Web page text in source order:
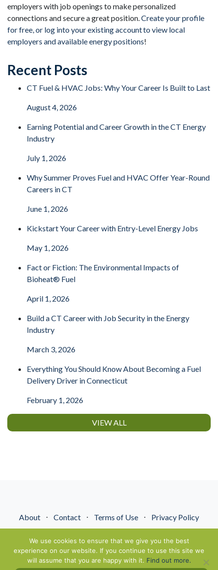
employers with job openings to make personalized
connections and secure a great position.Create your profile
for free, or log into your existing account to view local
employers and available energy positions!
Recent Posts
CT Fuel & HVAC Jobs: Why Your Career Is Built to Last
August 4, 2026
Earning Potential and Career Growth in the CT Energy
Industry
July 1, 2026
Why Summer Proves Fuel and HVAC Offer Year-Round
Careers in CT
June 1, 2026
Kickstart Your Career with Entry-Level Energy Jobs
May 1, 2026
Fact or Fiction: The Environmental Impacts of
Bioheat® Fuel
April 1, 2026
Build a CT Career with Job Security in the Energy
Industry
March 3, 2026
Everything You Should Know About Becoming a Fuel
Delivery Driver in Connecticut
February 1, 2026
VIEW ALL
About ⋅ Contact ⋅ Terms of Use ⋅ Privacy Policy
We use cookies to ensure that we give you the best
experience on our website. If you continue to use this site we
will assume that you are happy with it. Find out more.